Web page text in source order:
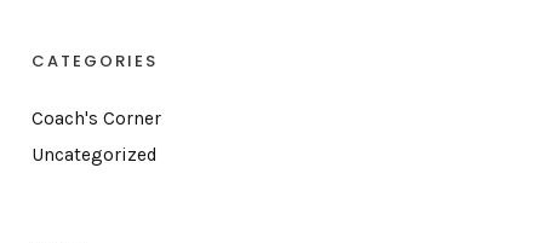
CATEGORIES
Coach's Corner
Uncategorized